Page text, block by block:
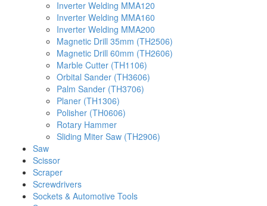
Inverter Welding MMA120
Inverter Welding MMA160
Inverter Welding MMA200
Magnetic Drill 35mm (TH2506)
Magnetic Drill 60mm (TH2606)
Marble Cutter (TH1106)
Orbital Sander (TH3606)
Palm Sander (TH3706)
Planer (TH1306)
Polisher (TH0606)
Rotary Hammer
Sliding Miter Saw (TH2906)
Saw
Scissor
Scraper
Screwdrivers
Sockets & Automotive Tools